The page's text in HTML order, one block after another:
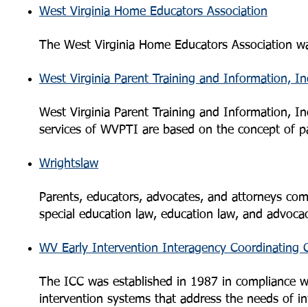
West Virginia Home Educators Association
The West Virginia Home Educators Association
West Virginia Parent Training and Information,
West Virginia Parent Training and Information,
services of WVPTI are based on the concept of
Wrightslaw
Parents, educators, advocates, and attorneys
special education law, education law, and
WV Early Intervention Interagency Coordinating
The ICC was established in 1987 in compliance
intervention systems that address the needs of